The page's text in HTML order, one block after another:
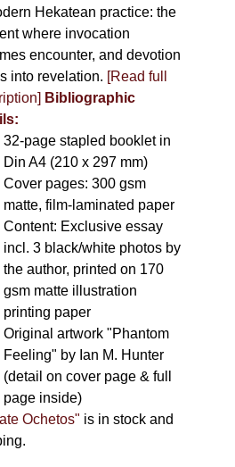
Hekatean practice: the
where invocation
encounter, and devotion
into revelation. [Read full
Bibliographic
32-page stapled booklet in
Din A4 (210 x 297 mm)
Cover pages: 300 gsm
matte, film-laminated paper
Content: Exclusive essay
incl. 3 black/white photos by
the author, printed on 170
gsm matte illustration
printing paper
Original artwork "Phantom
Feeling" by Ian M. Hunter
(detail on cover page & full
page inside)
Ochetos" is in stock and